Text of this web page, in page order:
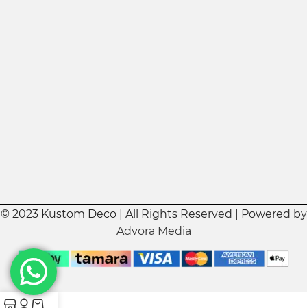
© 2023 Kustom Deco | All Rights Reserved | Powered by
Advora Media